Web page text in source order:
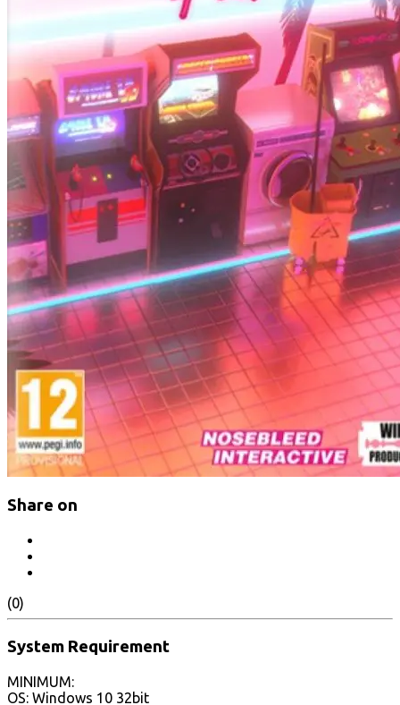
Share on
(0)
System Requirement
MINIMUM:
OS: Windows 10 32bit